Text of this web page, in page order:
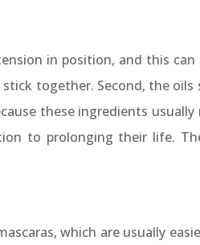
in position, and this
together. Second, the
these ingredients
to prolonging their life.
which are usually